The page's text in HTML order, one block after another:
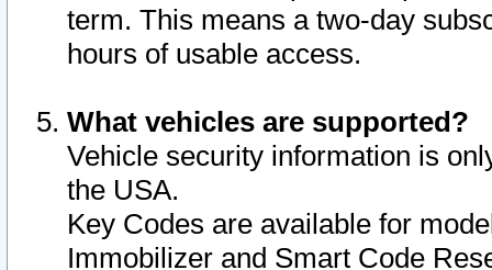
term. This means a two-day
hours of usable access.
What vehicles are supported?
Vehicle security information is
the USA.
Key Codes are available for
Immobilizer and Smart Code